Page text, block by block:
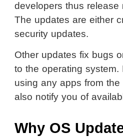
developers thus release
The updates are either
security updates.
Other updates fix bugs
to the operating system.
using any apps from the
also notify you of
Why OS